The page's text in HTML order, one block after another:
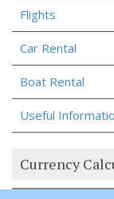
Flights
Car Rental
Boat Rental
Useful
Currency